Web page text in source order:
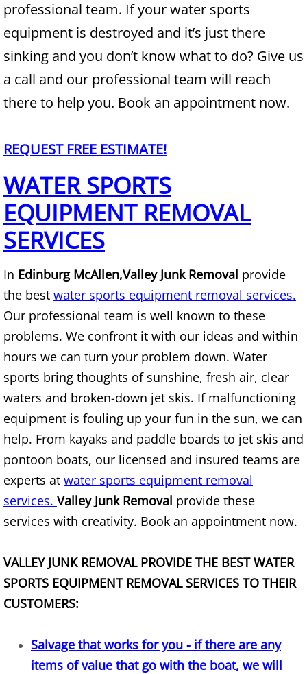
Yard Waste Removal McAllen
Junk Removal Alamo
Appliance Removal Alamo
Construction Waste Removal Alamo
Couch Removal Alamo
Furniture Removal Alamo
House Cleanout Alamo
Mattress Removal Alamo
Office Cleanout Alamo
Refrigerator Removal Alamo
Scrap Metal Removal Alamo
TV Removal Alamo
Yard Waste Removal Alamo
Appliance Removal Alton
Construction Debris Removal Alton
Construction Waste Removal Alton
professional team. If your water sports
equipment is destroyed and it’s just there
sinking and you don’t know what to do? Give us
a call and our professional team will reach
there to help you. Book an appointment now.
REQUEST FREE ESTIMATE!
WATER SPORTS
EQUIPMENT REMOVAL
SERVICES
In Edinburg McAllen,Valley Junk Removal provide
the best water sports equipment removal services.
Our professional team is well known to these
problems. We confront it with our ideas and within
hours we can turn your problem down. Water
sports bring thoughts of sunshine, fresh air, clear
waters and broken-down jet skis. If malfunctioning
equipment is fouling up your fun in the sun, we can
help. From kayaks and paddle boards to jet skis and
pontoon boats, our licensed and insured teams are
experts at water sports equipment removal
services. Valley Junk Removal provide these
services with creativity. Book an appointment now.
VALLEY JUNK REMOVAL PROVIDE THE BEST WATER
SPORTS EQUIPMENT REMOVAL SERVICES TO THEIR
CUSTOMERS:
Salvage that works for you - if there are any
items of value that go with the boat, we will